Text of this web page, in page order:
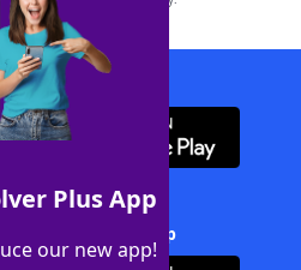
Plus App
our new app!
WordFinder App
Solver + App